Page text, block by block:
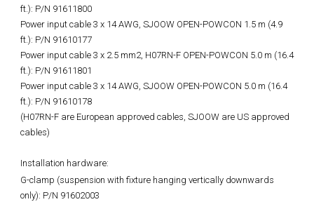
ft.): P/N 91611800
Power input cable 3 x 14 AWG, SJOOW OPEN-POWCON 1.5 m (4.9
ft.): P/N 91610177
Power input cable 3 x 2.5 mm2, H07RN-F OPEN-POWCON 5.0 m (16.4
ft.): P/N 91611801
Power input cable 3 x 14 AWG, SJOOW OPEN-POWCON 5.0 m (16.4
ft.): P/N 91610178
(H07RN-F are European approved cables, SJOOW are US approved
cables)
Installation hardware:
G-clamp (suspension with fixture hanging vertically downwards
only): P/N 91602003